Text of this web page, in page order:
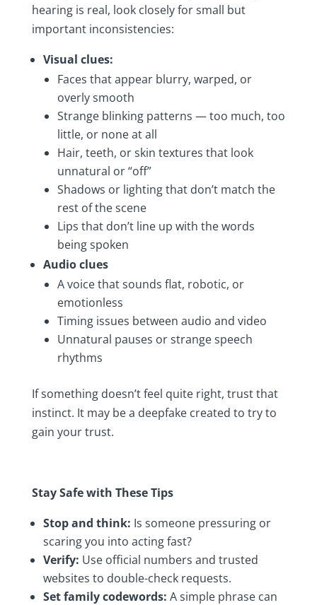
hearing is real, look closely for small but
important inconsistencies:
Visual clues:
Faces that appear blurry, warped, or
overly smooth
Strange blinking patterns — too much, too
little, or none at all
Hair, teeth, or skin textures that look
unnatural or “off”
Shadows or lighting that don’t match the
rest of the scene
Lips that don’t line up with the words
being spoken
Audio clues
A voice that sounds flat, robotic, or
emotionless
Timing issues between audio and video
Unnatural pauses or strange speech
rhythms
If something doesn’t feel quite right, trust that
instinct. It may be a deepfake created to try to
gain your trust.
Stay Safe with These Tips
Stop and think: Is someone pressuring or
scaring you into acting fast?
Verify: Use official numbers and trusted
websites to double-check requests.
Set family codewords: A simple phrase can